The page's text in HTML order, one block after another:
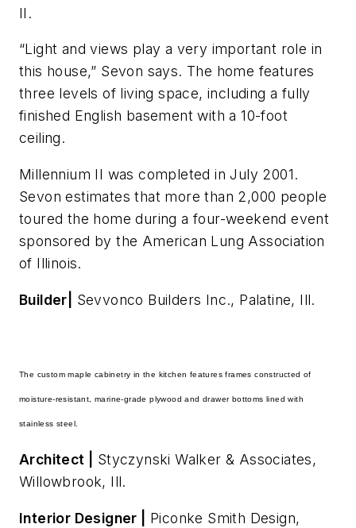
II.
“Light and views play a very important role in
this house,” Sevon says. The home features
three levels of living space, including a fully
finished English basement with a 10-foot
ceiling.
Millennium II was completed in July 2001.
Sevon estimates that more than 2,000 people
toured the home during a four-weekend event
sponsored by the American Lung Association
of Illinois.
Builder| Sevvonco Builders Inc., Palatine, Ill.
The custom maple cabinetry in the kitchen features frames constructed of
moisture-resistant, marine-grade plywood and drawer bottoms lined with
stainless steel.
Architect |
Styczynski Walker & Associates,
Willowbrook, Ill.
Interior Designer |
Piconke Smith Design,